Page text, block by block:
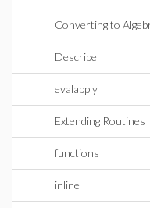
Converting to
Describe
evalapply
Extending Routines
functions
inline